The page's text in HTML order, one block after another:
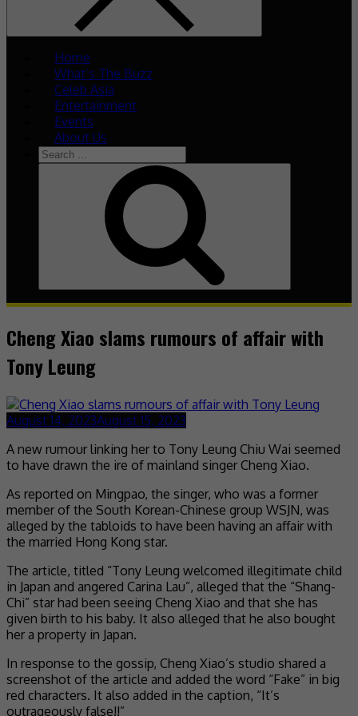
Home
What’s The Buzz
Celeb Asia
Entertainment
Events
About Us
Search
for:
Cheng Xiao slams rumours of affair with
Tony Leung
August 14, 2023August 15, 2023
A new rumour linking her to Tony Leung Chiu Wai seemed
to have drawn the ire of mainland singer Cheng Xiao.
As reported on Mingpao, the singer, who was a former
member of the South Korean-Chinese group WSJN, was
alleged by the tabloids to have been having an affair with
the married Hong Kong star.
The article, titled “Tony Leung welcomed illegitimate child
in Japan and angered Carina Lau”, alleged that the “Shang-
Chi” star had been seeing Cheng Xiao and that she has
given birth to his baby. It also alleged that he also bought
her a property in Japan.
In response to the gossip, Cheng Xiao’s studio shared a
screenshot of the article and added the word “Fake” in big
red characters. It also added in the caption, “It’s
outrageously false!!”